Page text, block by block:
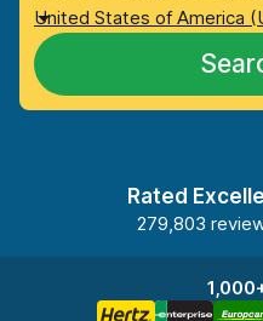
United States of America
Rated
279,803